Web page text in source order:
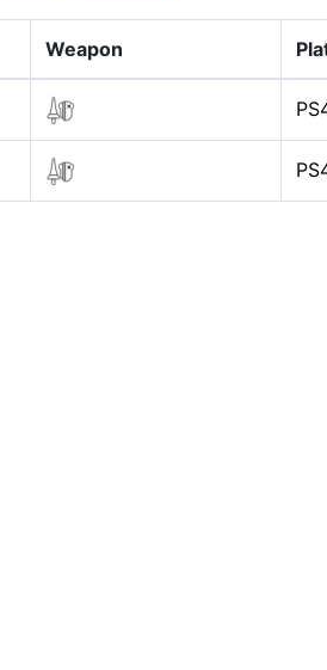
Weapon